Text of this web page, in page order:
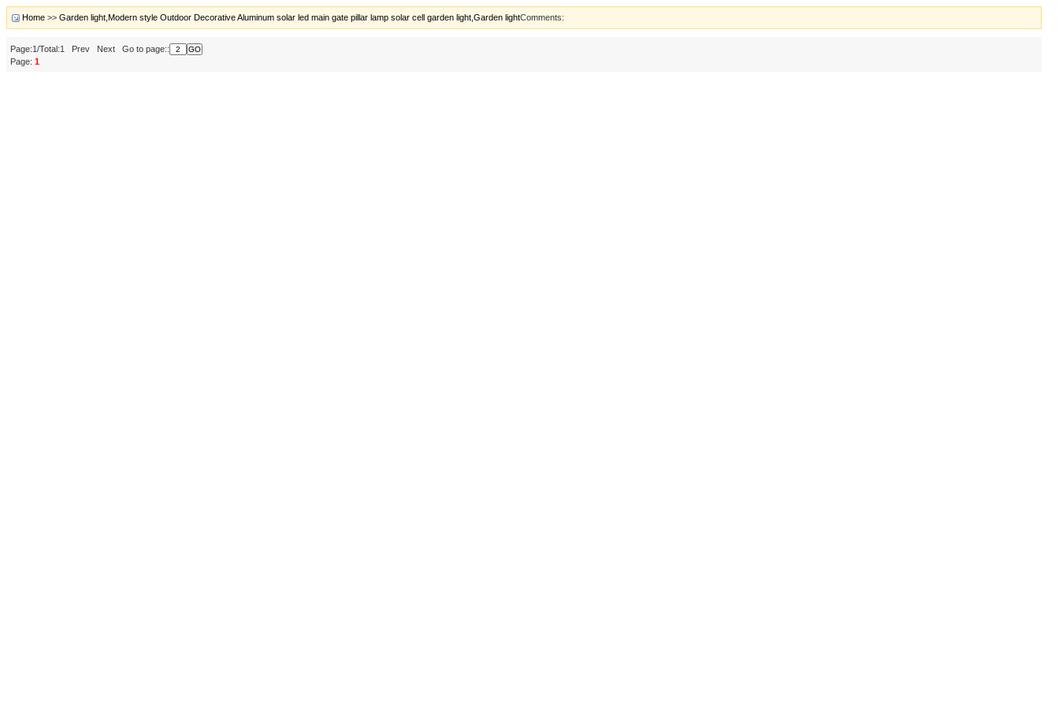
Home >> Garden light,Modern style Outdoor Decorative Aluminum solar led main gate pillar lamp solar cell garden light,Garden lightComments:
Page:1/Total:1 Prev Next Go to page::
Page: 1